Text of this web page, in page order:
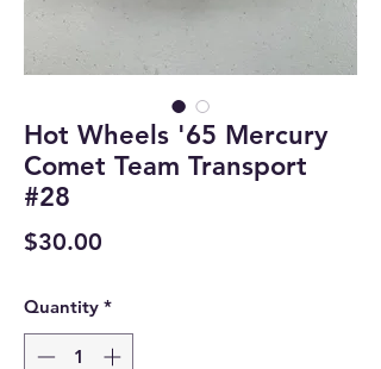
Hot Wheels '65 Mercury
Comet Team Transport
#28
$30.00
Quantity *